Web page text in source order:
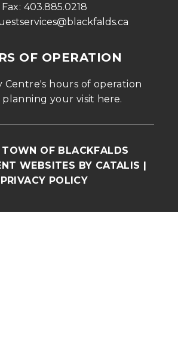
Fax: 403.885.0218
OF OPERATION
Centre's hours of operation
your visit here.
TOWN OF BLACKFALDS
WEBSITES BY CATALIS |
PRIVACY POLICY